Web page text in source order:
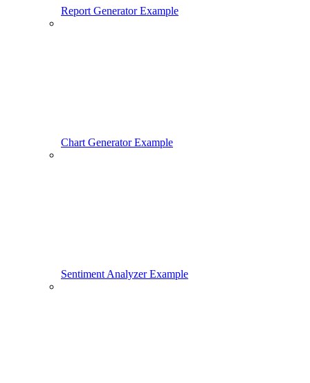
Report Generator Example
Chart Generator Example
Sentiment Analyzer Example